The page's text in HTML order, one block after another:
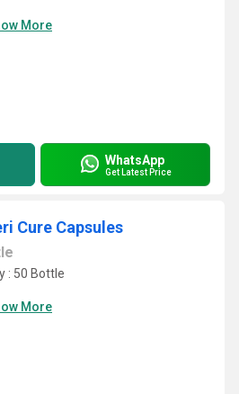
More
WhatsApp
Get Latest Price
Cure Capsules
: 50 Bottle
More